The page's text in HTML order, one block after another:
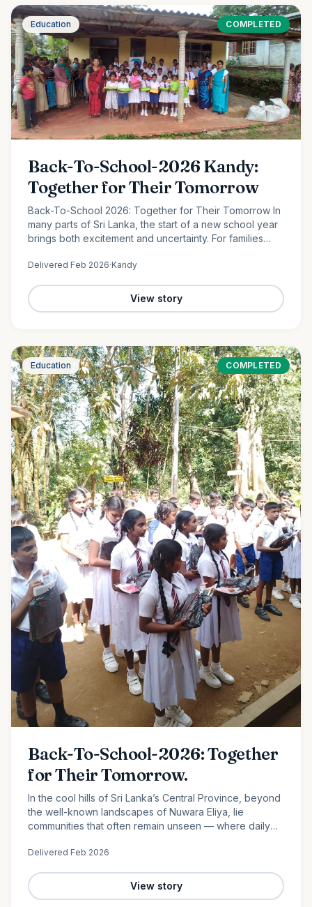
Education COMPLETED
Back-To-School-2026 Kandy:
Together for Their Tomorrow
Back-To-School 2026: Together for Their Tomorrow In
many parts of Sri Lanka, the start of a new school year
brings both excitement and uncertainty. For families
basic…
Delivered Feb 2026·Kandy
View story
Education COMPLETED
Back-To-School-2026: Together
for Their Tomorrow.
In the cool hills of Sri Lanka’s Central Province, beyond
the well-known landscapes of Nuwara Eliya, lie
communities that often remain unseen — where daily
quiet…
Delivered Feb 2026
View story